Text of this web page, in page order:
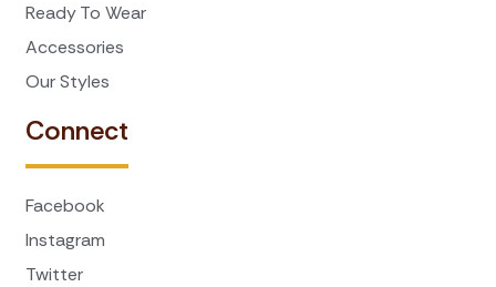
Ready To Wear
Accessories
Our Styles
Connect
Facebook
Instagram
Twitter